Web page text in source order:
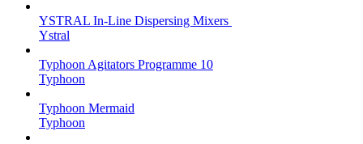
YSTRAL In-Line Dispersing Mixers ‍‍
Ystral
Typhoon Agitators Programme 10
Typhoon
Typhoon Mermaid
Typhoon